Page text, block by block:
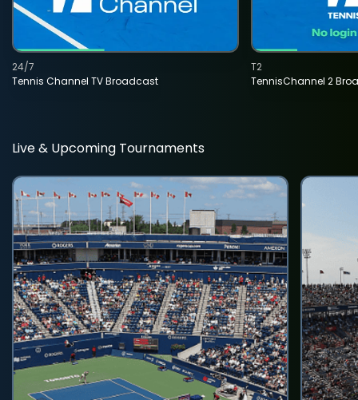
Tennis Channel TV Broadcast
24/7
TennisChannel 2
T2
Live & Upcoming Tournaments